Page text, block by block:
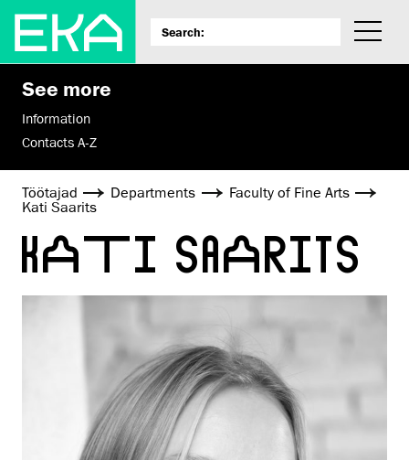
See more
Information
Contacts A-Z
Töötajad Departments
Faculty of Fine Arts
Kati Saarits
KATI SAARITS